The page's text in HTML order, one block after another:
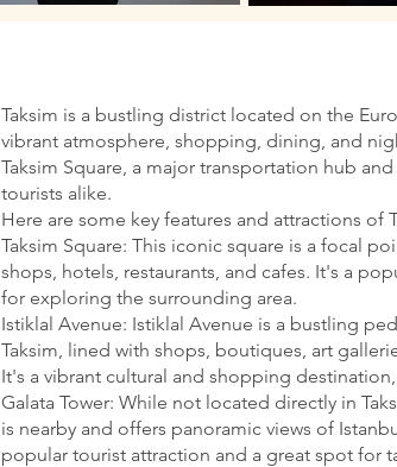
Taksim is a bustling district located on the
vibrant atmosphere, shopping, dining, and
Taksim Square, a major transportation hub
tourists alike.
Here are some key features and attractions of
Taksim Square: This iconic square is a focal
shops, hotels, restaurants, and cafes. It's a
for exploring the surrounding area.
Istiklal Avenue: Istiklal Avenue is a bustling
Taksim, lined with shops, boutiques, art
It's a vibrant cultural and shopping
Galata Tower: While not located directly in
is nearby and offers panoramic views of
popular tourist attraction and a great spot for